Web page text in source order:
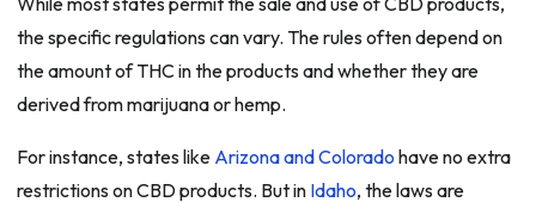
the specific regulations can vary. The rules often depend on
the amount of THC in the products and whether they are
derived from marijuana or hemp.
For instance, states like Arizona and Colorado have no extra
restrictions on CBD products. But in Idaho, the laws are